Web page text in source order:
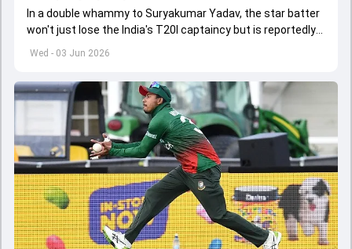
Wed - 03 Jun 2026
In a double whammy to Suryakumar Yadav, the star batter
won't just lose the India's T20I captaincy but is reportedly
set to lose his place in the shortest format too